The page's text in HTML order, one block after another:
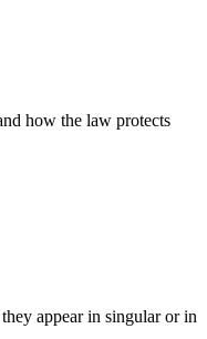
how the law protects
appear in singular or in